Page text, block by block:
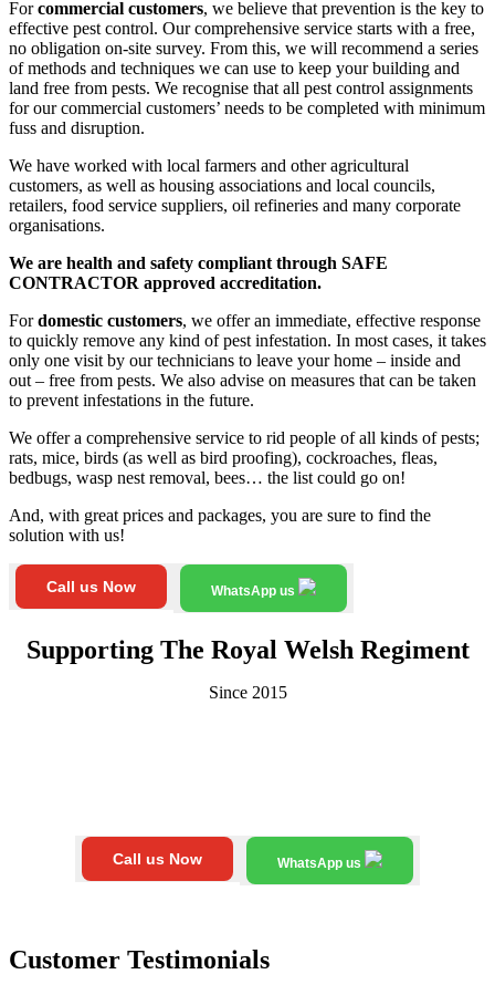
Forcommercial customers, we believe that prevention is the key to
effective pest control. Our comprehensive service starts with a free,
no obligation on-site survey. From this, we will recommend a series
of methods and techniques we can use to keep your building and
land free from pests. We recognise that all pest control assignments
for our commercial customers’ needs to be completed with minimum
fuss and disruption.
We have worked with local farmers and other agricultural
customers, as well as housing associations and local councils,
retailers, food service suppliers, oil refineries and many corporate
organisations.
We are health and safety compliant through SAFE
CONTRACTOR approved accreditation.
Fordomestic customers, we offer an immediate, effective response
to quickly remove any kind of pest infestation. In most cases, it takes
only one visit by our technicians to leave your home – inside and
out – free from pests. We also advise on measures that can be taken
to prevent infestations in the future.
We offer a comprehensive service to rid people of all kinds of pests;
rats, mice, birds (as well as bird proofing), cockroaches, fleas,
bedbugs, wasp nest removal, bees… the list could go on!
And, with great prices and packages, you are sure to find the
solution with us!
Call us Now WhatsApp us
Supporting The Royal Welsh Regiment
Since 2015
Call us Now WhatsApp us
Customer Testimonials